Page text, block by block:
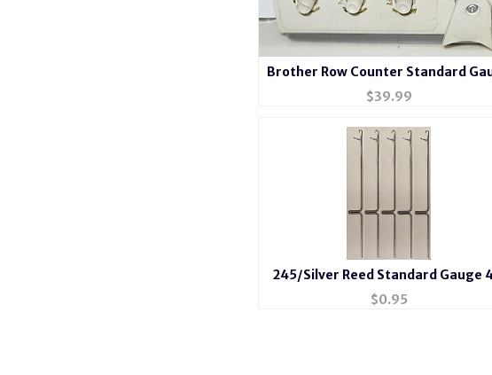
Brother Row Counter Standard
$39.99
245/Silver Reed Standard Gauge
Knitting Machine Needles
$0.95